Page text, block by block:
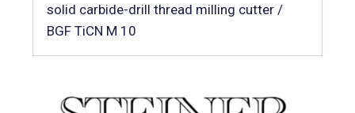
solid carbide-drill thread milling cutter /
BGF TiCN M 10